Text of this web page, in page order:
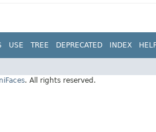
USE TREE DEPRECATED INDEX
. All rights reserved.